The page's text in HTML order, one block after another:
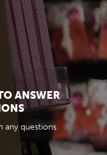
ANSWER
any questions